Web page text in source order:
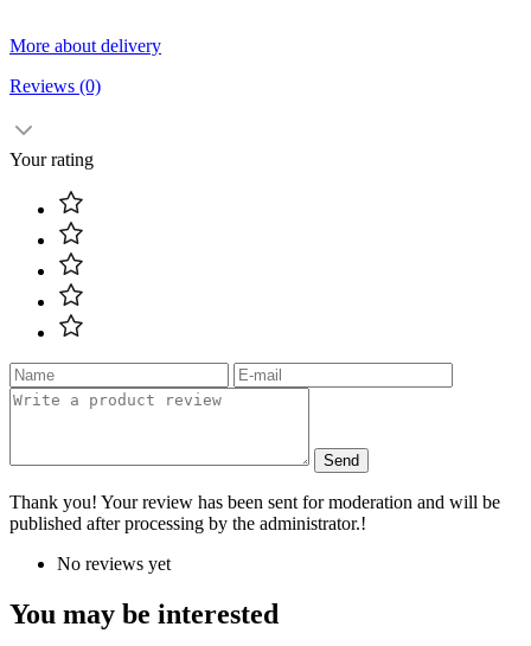
More about delivery
Reviews (0)
Your rating
Send
Thank you! Your review has been sent for moderation and will be
published after processing by the administrator.!
No reviews yet
You may be interested